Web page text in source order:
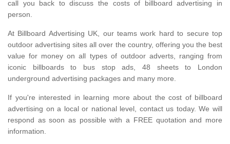
call you back to discuss the costs of billboard advertising in
person.
At Billboard Advertising UK, our teams work hard to secure top
outdoor advertising sites all over the country, offering you the best
value for money on all types of outdoor adverts, ranging from
iconic billboards to bus stop ads, 48 sheets to London
underground advertising packages and many more.
If you're interested in learning more about the cost of billboard
advertising on a local or national level, contact us today. We will
respond as soon as possible with a FREE quotation and more
information.